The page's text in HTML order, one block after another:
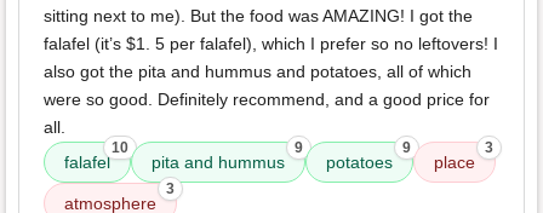
sitting next to me). But the food was AMAZING! I got the
falafel (it’s $1. 5 per falafel), which I prefer so no leftovers! I
also got the pita and hummus and potatoes, all of which
were so good. Definitely recommend, and a good price for
all.
falafel
10
pita and hummus
9
potatoes
9
place
3
atmosphere
3